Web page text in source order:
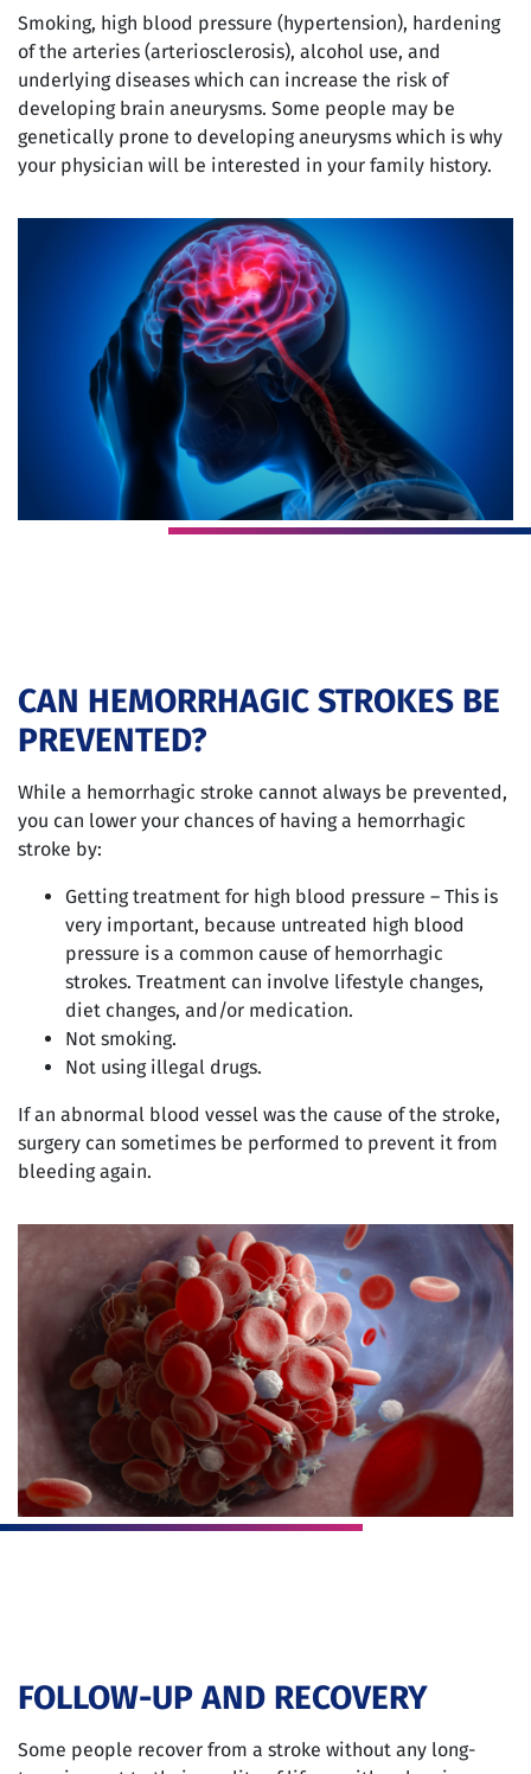
Smoking, high blood pressure (hypertension), hardening
of the arteries (arteriosclerosis), alcohol use, and
underlying diseases which can increase the risk of
developing brain aneurysms. Some people may be
genetically prone to developing aneurysms which is why
your physician will be interested in your family history.
CAN HEMORRHAGIC STROKES BE
PREVENTED?
While a hemorrhagic stroke cannot always be prevented,
you can lower your chances of having a hemorrhagic
stroke by:
Getting treatment for high blood pressure – This is
very important, because untreated high blood
pressure is a common cause of hemorrhagic
strokes. Treatment can involve lifestyle changes,
diet changes, and/or medication.
Not smoking.
Not using illegal drugs.
If an abnormal blood vessel was the cause of the stroke,
surgery can sometimes be performed to prevent it from
bleeding again.
FOLLOW-UP AND RECOVERY
Some people recover from a stroke without any long-